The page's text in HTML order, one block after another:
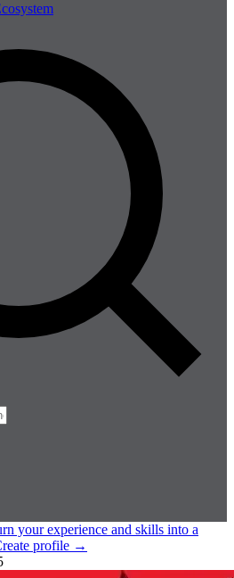
your experience and skills into a
profile →